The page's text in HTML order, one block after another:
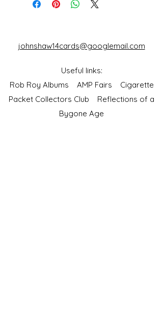
johnshaw14cards@googlemail.com
Useful links:
Rob Roy Albums AMP Fairs Cigarette
Packet Collectors Club Reflections of a
Bygone Age